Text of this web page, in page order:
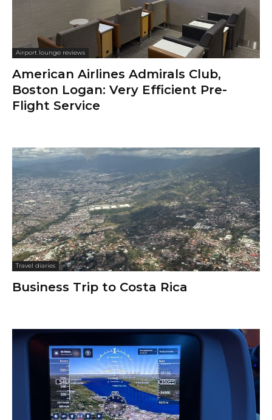
Airport lounge reviews
American Airlines Admirals Club,
Boston Logan: Very Efficient Pre-
Flight Service
Travel diaries
Business Trip to Costa Rica